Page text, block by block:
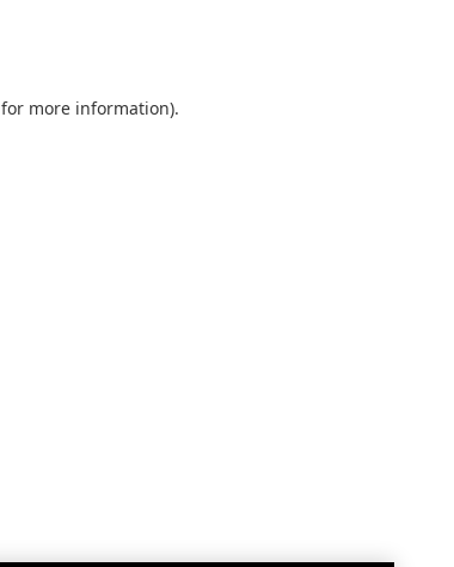
for more information).